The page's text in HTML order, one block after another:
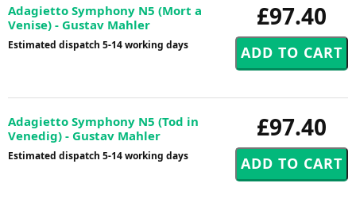
£97.40
Adagietto Symphony N5 (Mort a
Venise) - Gustav Mahler
Estimated dispatch 5-14 working days
£97.40
Adagietto Symphony N5 (Tod in
Venedig) - Gustav Mahler
Estimated dispatch 5-14 working days